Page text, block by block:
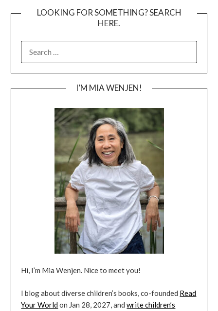
LOOKING FOR SOMETHING? SEARCH
HERE.
FOR:
I’M MIA WENJEN!
Hi, I’m Mia Wenjen. Nice to meet you!
I blog about diverse children’s books, co-founded Read
Your Worldon Jan 28, 2027, andwrite children’s